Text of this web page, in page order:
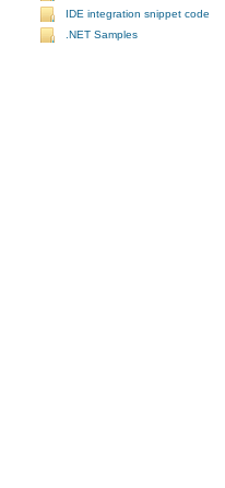
IDE integration snippet code
.NET Samples